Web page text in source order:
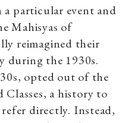
a particular event and
Mahisyas of
reimagined their
during the 1930s.
opted out of the
Classes, a history to
directly. Instead,